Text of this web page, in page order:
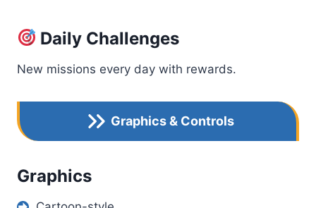
Daily Challenges
New missions every day with rewards.
Graphics & Controls
Graphics